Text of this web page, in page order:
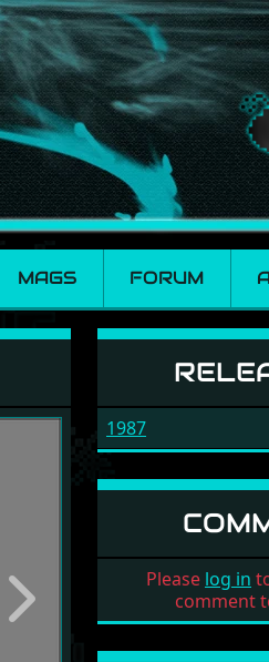
MAGS FORUM
Next
1987
Please log in
comment